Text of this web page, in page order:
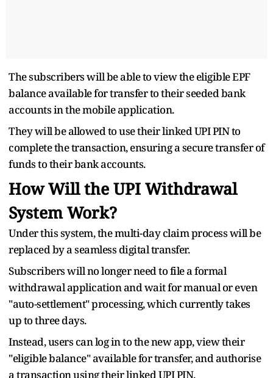
The subscribers will be able to view the eligible EPF
balance available for transfer to their seeded bank
accounts in the mobile application.
They will be allowed to use their linked UPI PIN to
complete the transaction, ensuring a secure transfer of
funds to their bank accounts.
How Will the UPI Withdrawal
System Work?
Under this system, the multi-day claim process will be
replaced by a seamless digital transfer.
Subscribers will no longer need to file a formal
withdrawal application and wait for manual or even
"auto-settlement" processing, which currently takes
up to three days.
Instead, users can log in to the new app, view their
"eligible balance" available for transfer, and authorise
a transaction using their linked UPI PIN.